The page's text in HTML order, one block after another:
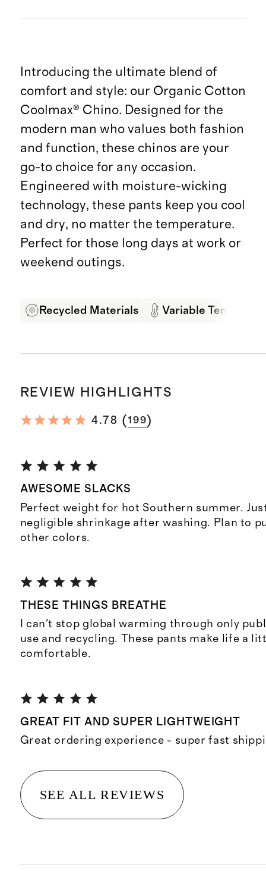
Introducing the ultimate blend of
comfort and style: our Organic Cotton
Coolmax® Chino. Designed for the
modern man who values both fashion
and function, these chinos are your
go-to choice for any occasion.
Engineered with moisture-wicking
technology, these pants keep you cool
and dry, no matter the temperature.
Perfect for those long days at work or
weekend outings.
Recycled Materials Variable
REVIEW HIGHLIGHTS
4.78 (199)
AWESOME SLACKS
Perfect weight for hot Southern summer.
negligible shrinkage after washing. Plan to
other colors.
THESE THINGS BREATHE
I can't stop global warming through only
use and recycling. These pants make life a
comfortable.
GREAT FIT AND SUPER LIGHTWEIGHT
Great ordering experience - super fast
SEE ALL REVIEWS